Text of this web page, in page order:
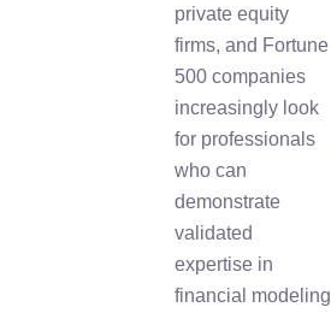
private equity
firms, and Fortune
500 companies
increasingly look
for professionals
who can
demonstrate
validated
expertise in
financial modeling